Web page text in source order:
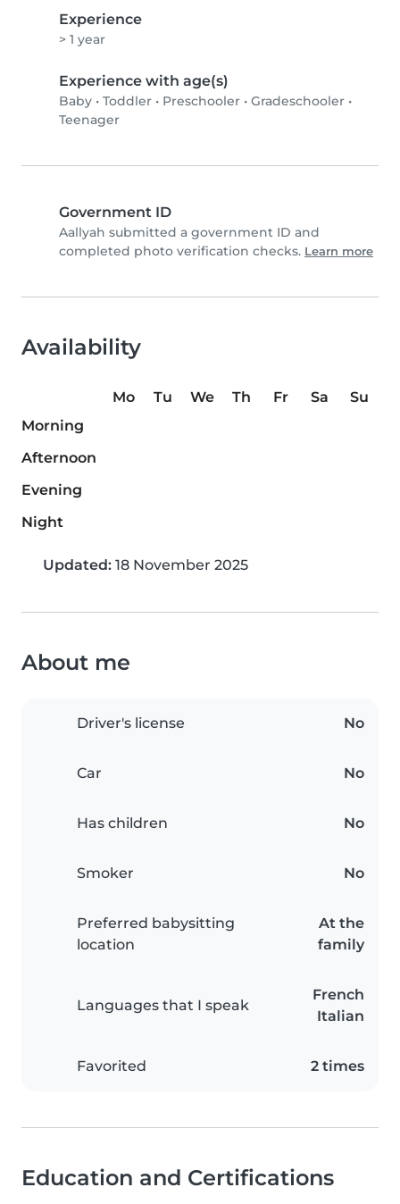
Experience
> 1 year
Experience with age(s)
Baby • Toddler • Preschooler • Gradeschooler •
Teenager
Government ID
Aallyah submitted a government ID and
completed photo verification checks. Learn more
Availability
Mo Tu We Th Fr Sa
Su
Morning
Afternoon
Evening
Night
Updated: 18 November 2025
About me
Driver's license No
Car No
Has children No
Smoker No
Preferred babysitting
location
At the
family
Languages that I speak
French
Italian
Favorited 2 times
Education and Certifications